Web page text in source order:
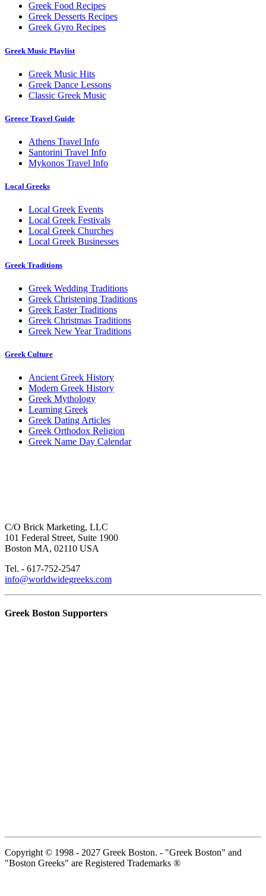
Greek Food Recipes
Greek Desserts Recipes
Greek Gyro Recipes
Greek Music Playlist
Greek Music Hits
Greek Dance Lessons
Classic Greek Music
Greece Travel Guide
Athens Travel Info
Santorini Travel Info
Mykonos Travel Info
Local Greeks
Local Greek Events
Local Greek Festivals
Local Greek Churches
Local Greek Businesses
Greek Traditions
Greek Wedding Traditions
Greek Christening Traditions
Greek Easter Traditions
Greek Christmas Traditions
Greek New Year Traditions
Greek Culture
Ancient Greek History
Modern Greek History
Greek Mythology
Learning Greek
Greek Dating Articles
Greek Orthodox Religion
Greek Name Day Calendar
C/O Brick Marketing, LLC
101 Federal Street, Suite 1900
Boston MA, 02110 USA
Tel. - 617-752-2547
info@worldwidegreeks.com
Greek Boston Supporters
Copyright © 1998 - 2027 Greek Boston. - "Greek Boston" and
"Boston Greeks" are Registered Trademarks ®